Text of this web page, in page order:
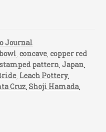
Journal
,concave ,copper red
pattern ,Japan
Leach Pottery,
Cruz ,Shoji Hamada,